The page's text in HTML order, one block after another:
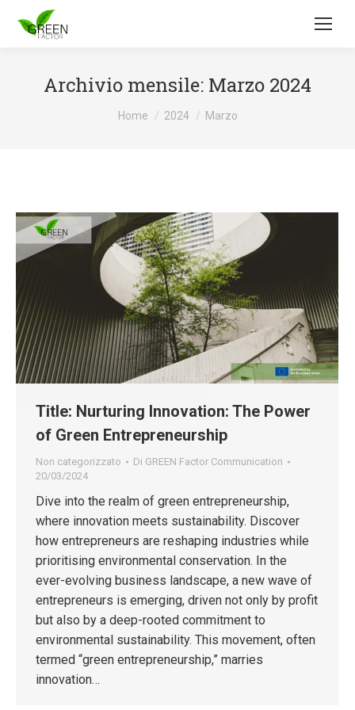
Archivio mensile: Marzo 2024
Tu sei qui:
Home 2024 Marzo
Title: Nurturing Innovation: The Power
of Green Entrepreneurship
Non categorizzato Di GREEN Factor Communication
20/03/2024
Dive into the realm of green entrepreneurship,
where innovation meets sustainability. Discover
how entrepreneurs are reshaping industries while
prioritising environmental conservation. In the
ever-evolving business landscape, a new wave of
entrepreneurs is emerging, driven not only by profit
but also by a deep-rooted commitment to
environmental sustainability. This movement, often
termed “green entrepreneurship,” marries
innovation…